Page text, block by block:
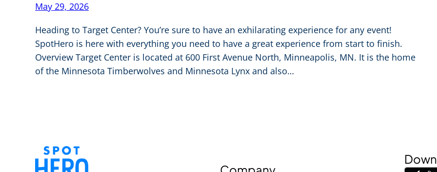
May 29, 2026
Heading to Target Center? You’re sure to have an exhilarating experience for any event!
SpotHero is here with everything you need to have a great experience from start to finish.
Overview Target Center is located at 600 First Avenue North, Minneapolis, MN. It is the home
of the Minnesota Timberwolves and Minnesota Lynx and also…